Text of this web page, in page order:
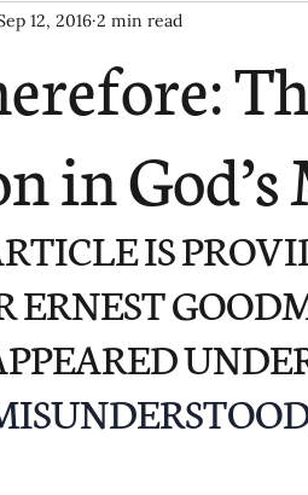
Resources
Cross-
Awareness in Kids
02-
05-Involving the
in God’s
12, 2016 2 min read
IS
ERNEST